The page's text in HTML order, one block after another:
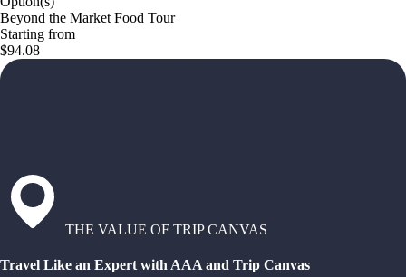
Beyond the Market Food Tour
Starting from
$94.08
THE VALUE OF TRIP CANVAS
Travel Like an Expert with AAA and Trip Canvas